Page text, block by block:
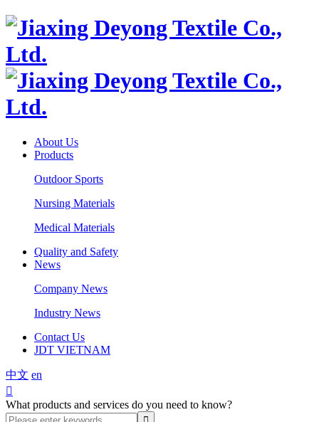
About Us
Products
Outdoor Sports
Nursing Materials
Medical Materials
Quality and Safety
News
Company News
Industry News
Contact Us
JDT VIETNAM
中文 en

What products and services do you need to know?